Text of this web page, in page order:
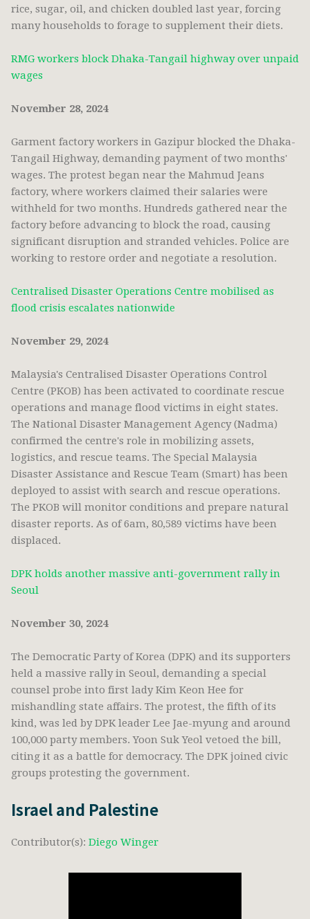
rice, sugar, oil, and chicken doubled last year, forcing
many households to forage to supplement their diets.
RMG workers block Dhaka-Tangail highway over unpaid
wages
November 28, 2024
Garment factory workers in Gazipur blocked the Dhaka-
Tangail Highway, demanding payment of two months'
wages. The protest began near the Mahmud Jeans
factory, where workers claimed their salaries were
withheld for two months. Hundreds gathered near the
factory before advancing to block the road, causing
significant disruption and stranded vehicles. Police are
working to restore order and negotiate a resolution.
Centralised Disaster Operations Centre mobilised as
flood crisis escalates nationwide
November 29, 2024
Malaysia's Centralised Disaster Operations Control
Centre (PKOB) has been activated to coordinate rescue
operations and manage flood victims in eight states.
The National Disaster Management Agency (Nadma)
confirmed the centre's role in mobilizing assets,
logistics, and rescue teams. The Special Malaysia
Disaster Assistance and Rescue Team (Smart) has been
deployed to assist with search and rescue operations.
The PKOB will monitor conditions and prepare natural
disaster reports. As of 6am, 80,589 victims have been
displaced.
DPK holds another massive anti-government rally in
Seoul
November 30, 2024
The Democratic Party of Korea (DPK) and its supporters
held a massive rally in Seoul, demanding a special
counsel probe into first lady Kim Keon Hee for
mishandling state affairs. The protest, the fifth of its
kind, was led by DPK leader Lee Jae-myung and around
100,000 party members. Yoon Suk Yeol vetoed the bill,
citing it as a battle for democracy. The DPK joined civic
groups protesting the government.
Israel and Palestine
Contributor(s): Diego Winger